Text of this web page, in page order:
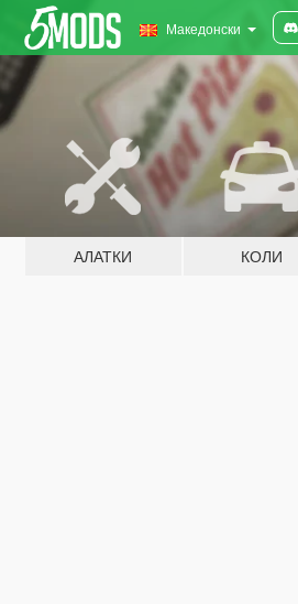
Македонски
АЛАТКИ КОЛИ